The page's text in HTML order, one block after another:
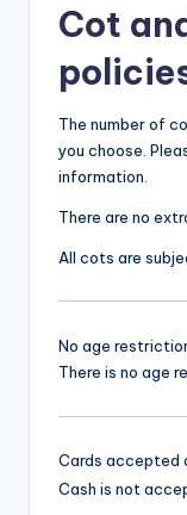
Cot
The number of
you choose.
information.
There are no
All cots are
No age
There is no age
Cards accepted
Cash is not